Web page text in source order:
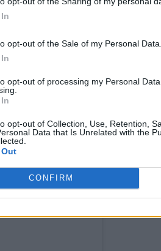
opt-out of the Sale of my Personal Data.
opt-out of processing my Personal
opt-out of Collection, Use, Retention,
Data that Is Unrelated with the
CONFIRM